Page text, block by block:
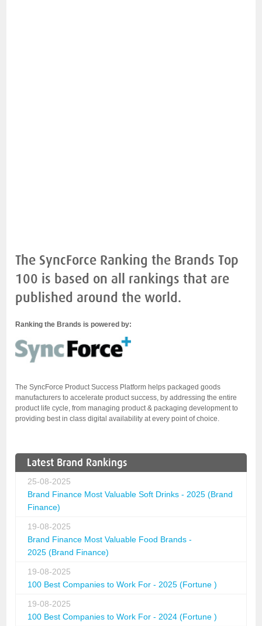
The SyncForce Ranking the Brands Top
100 is based on all rankings that are
published around the world.
Ranking the Brands is powered by:
The SyncForce Product Success Platform helps packaged goods
manufacturers to accelerate product success, by addressing the entire
product life cycle, from managing product & packaging development to
providing best in class digital availability at every point of choice.
Latest Brand Rankings
25-08-2025
Brand Finance Most Valuable Soft Drinks - 2025 (Brand
Finance)
19-08-2025
Brand Finance Most Valuable Food Brands -
2025 (Brand Finance)
19-08-2025
100 Best Companies to Work For - 2025 (Fortune )
19-08-2025
100 Best Companies to Work For - 2024 (Fortune )